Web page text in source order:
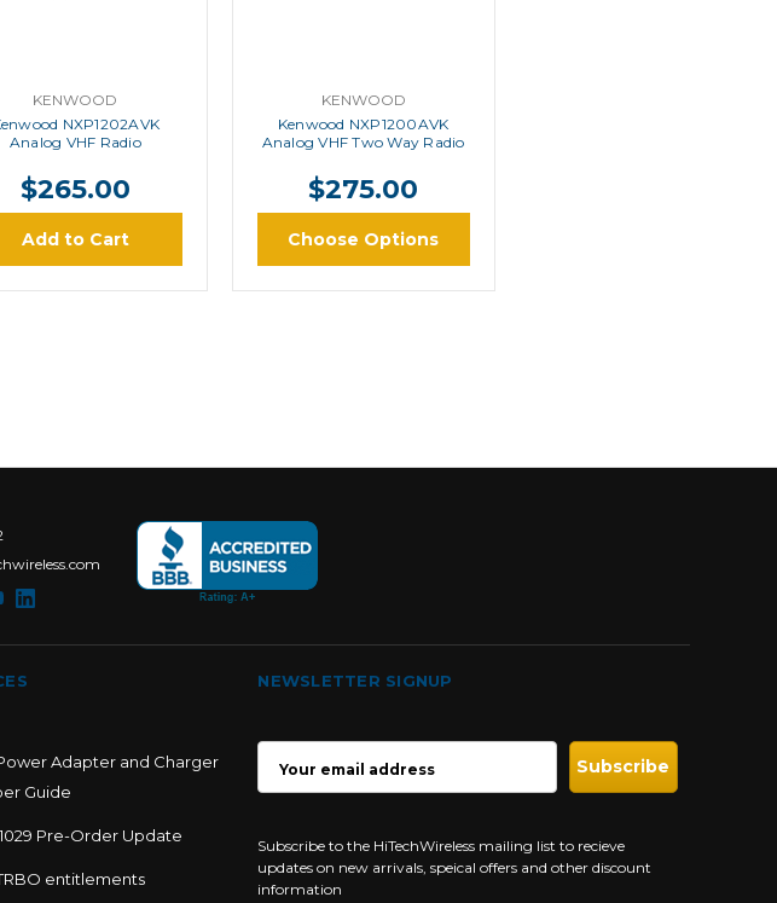
KENWOOD
NXP1202AVK
Analog VHF Radio
$265.00
Add to Cart
KENWOOD
Kenwood NXP1200AVK
Analog VHF Two Way Radio
$275.00
Choose Options
Adapter and Charger
Guide
Pre-Order Update
entitlements
NEWSLETTER SIGNUP
ADDRESS
Subscribe to the HiTechWireless mailing list to recieve
updates on new arrivals, speical offers and other discount
information